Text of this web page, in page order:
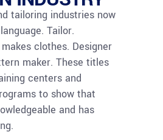
tailoring industries now
Tailor.
clothes. Designer
maker. These titles
centers and
to show that
and has